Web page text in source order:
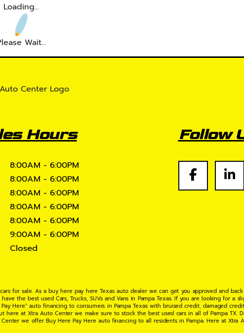
Loading...
Wait...
Hours
8:00AM - 6:00PM
8:00AM - 6:00PM
8:00AM - 6:00PM
8:00AM - 6:00PM
8:00AM - 6:00PM
9:00AM - 6:00PM
Closed
Follow
for sale. As a buy here pay here Texas auto dealer we can get you approved and
the best used Cars, Trucks, SUVs and Vans in Pampa Texas. If you are looking for a
Here" auto financing to consumers in Pampa Texas with bruised credit, damaged
at Xtra Auto Center we make sure to stock the best used cars in all of Pampa TX.
we offer Buy Here Pay Here auto financing to all residents in Pampa. Here at Xtra